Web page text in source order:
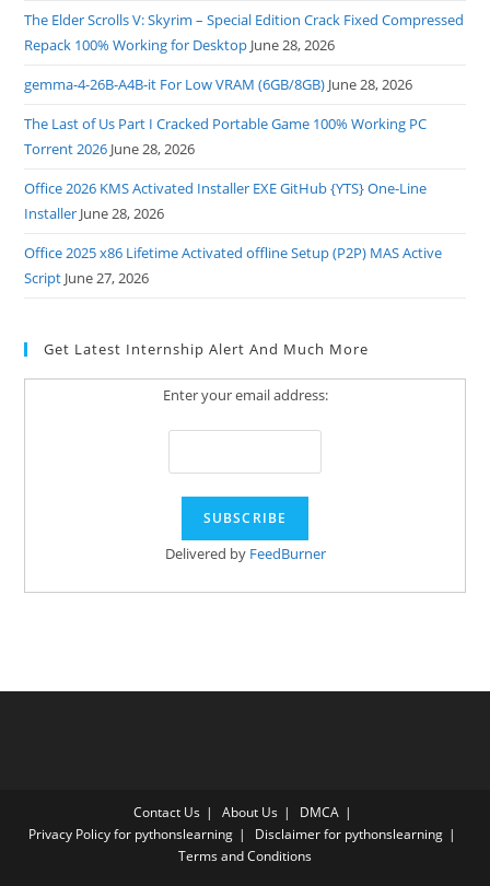
The Elder Scrolls V: Skyrim – Special Edition Crack Fixed Compressed
Repack 100% Working for Desktop June 28, 2026
gemma-4-26B-A4B-it For Low VRAM (6GB/8GB) June 28, 2026
The Last of Us Part I Cracked Portable Game 100% Working PC
Torrent 2026 June 28, 2026
Office 2026 KMS Activated Installer EXE GitHub {YTS} One-Line
Installer June 28, 2026
Office 2025 x86 Lifetime Activated offline Setup (P2P) MAS Active
Script June 27, 2026
Get Latest Internship Alert And Much More
Enter your email address:
Delivered by FeedBurner
Contact Us About Us
DMCA
Privacy Policy for pythonslearning
Disclaimer for pythonslearning
Terms and Conditions